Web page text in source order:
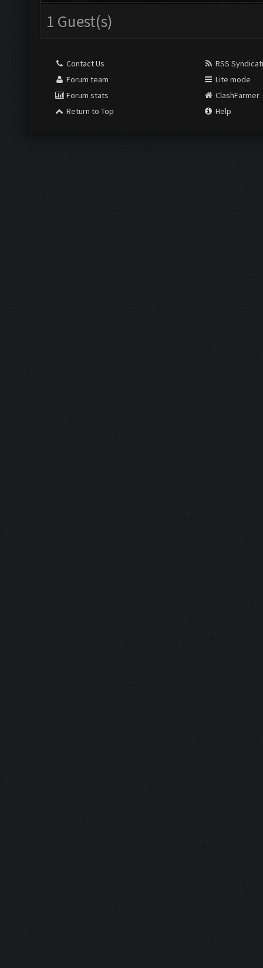
1 Guest(s)
Contact Us
Forum team
Forum stats
Return to Top
RSS
Lite mode
ClashFarmer
Help